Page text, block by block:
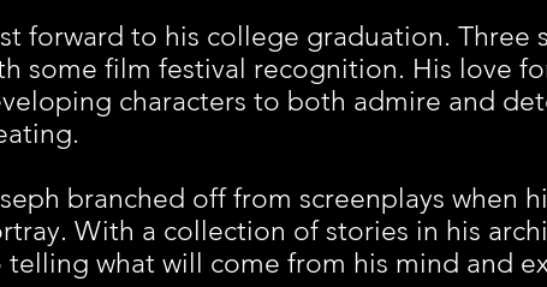
forward to his college graduation.
some film festival recognition. His love
characters to both admire and
branched off from screenplays when
With a collection of stories in his
telling what will come from his mind and